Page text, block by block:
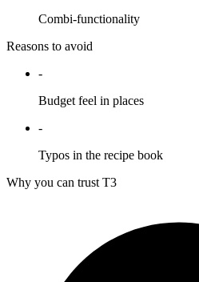
Combi-functionality
Reasons to avoid
-
Budget feel in places
-
Typos in the recipe book
Why you can trust T3